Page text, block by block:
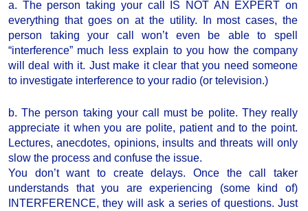
a. The person taking your call IS NOT AN EXPERT on
everything that goes on at the utility. In most cases, the
person taking your call won’t even be able to spell
“interference” much less explain to you how the company
will deal with it. Just make it clear that you need someone
to investigate interference to your radio (or television.)
b. The person taking your call must be polite. They really
appreciate it when you are polite, patient and to the point.
Lectures, anecdotes, opinions, insults and threats will only
slow the process and confuse the issue.
You don’t want to create delays. Once the call taker
understands that you are experiencing (some kind of)
INTERFERENCE, they will ask a series of questions. Just